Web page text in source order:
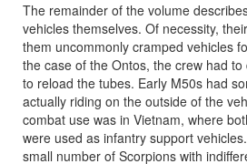
The remainder of the volume
vehicles themselves. Of necessity,
them uncommonly cramped vehicles
the case of the Ontos, the crew had
to reload the tubes. Early M50s had
actually riding on the outside of the
combat use was in Vietnam, where
were used as infantry support
small number of Scorpions with